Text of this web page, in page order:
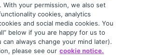
InfoTrack. All rights reserved.
ABN 36 092 724 251
With your permission, we also set
cookies, analytics
and social media cookies. You
below if you are happy for us to
can always change your mind later).
please see our cookie notice.